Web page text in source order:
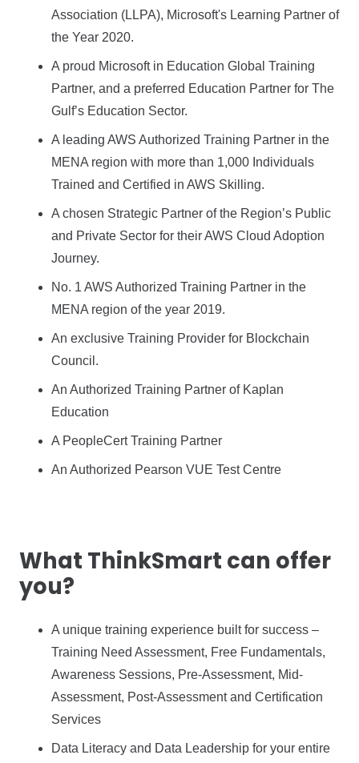
Association (LLPA), Microsoft's Learning Partner of
the Year 2020.
A proud Microsoft in Education Global Training
Partner, and a preferred Education Partner for The
Gulf’s Education Sector.
A leading AWS Authorized Training Partner in the
MENA region with more than 1,000 Individuals
Trained and Certified in AWS Skilling.
A chosen Strategic Partner of the Region’s Public
and Private Sector for their AWS Cloud Adoption
Journey.
No. 1 AWS Authorized Training Partner in the
MENA region of the year 2019.
An exclusive Training Provider for Blockchain
Council.
An Authorized Training Partner of Kaplan
Education
A PeopleCert Training Partner
An Authorized Pearson VUE Test Centre
What ThinkSmart can offer
you?
A unique training experience built for success –
Training Need Assessment, Free Fundamentals,
Awareness Sessions, Pre-Assessment, Mid-
Assessment, Post-Assessment and Certification
Services
Data Literacy and Data Leadership for your entire